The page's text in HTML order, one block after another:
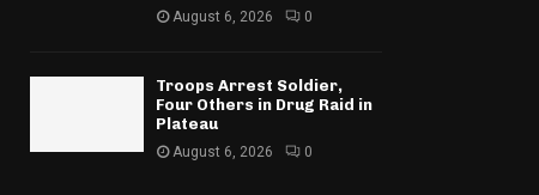
August 6, 2026 0
Troops Arrest Soldier,
Four Others in Drug Raid in
Plateau
August 6, 2026 0